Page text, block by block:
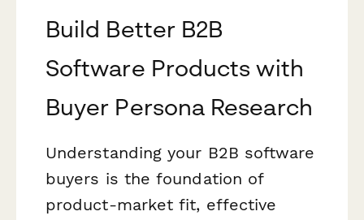
Build Better B2B
Software Products with
Buyer Persona Research
Understanding your B2B software
buyers is the foundation of
product-market fit, effective